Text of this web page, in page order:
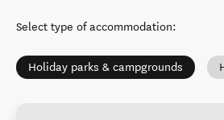
Select type of accommodation:
Holiday parks & campgrounds